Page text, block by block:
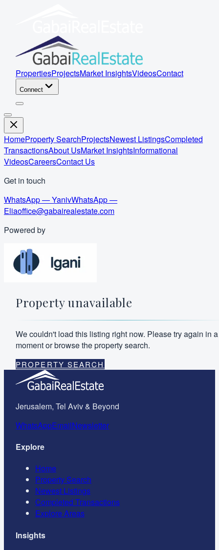
PropertiesProjectsMarket InsightsVideosContact
Connect
HomeProperty SearchProjectsNewest ListingsCompleted
TransactionsAbout UsMarket InsightsInformational
VideosCareersContact Us
Get in touch
WhatsApp — YanivWhatsApp —
Eliaoffice@gabairealestate.com
Powered by
Property unavailable
We couldn't load this listing right now. Please try again in a
moment or browse the property search.
PROPERTY SEARCH
Jerusalem, Tel Aviv & Beyond
WhatsAppEmailNewsletter
Explore
Home
Property Search
Newest Listings
Completed Transactions
Explore Areas
Insights